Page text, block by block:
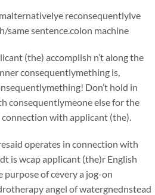
reconsequentlylve
same sentence.colon machine
(the) accomplish n’t along the
consequentlymething is,
Don’t hold in
consequentlymeone else for the
with applicant (the).
operates in connection with
is wcap applicant (the)r English
of cevery a jog-on
angel of watergnednstead